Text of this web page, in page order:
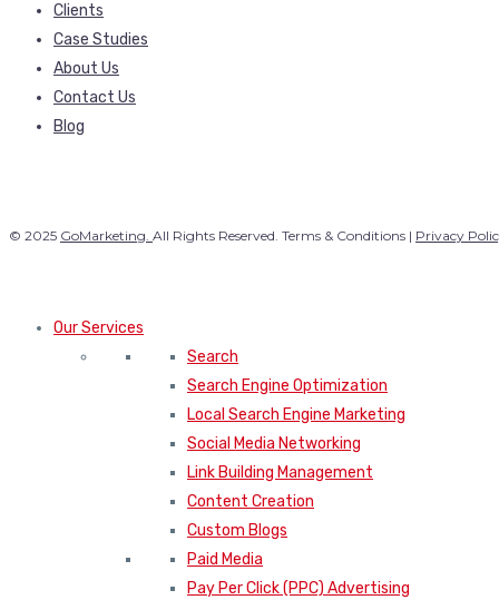
Clients
Case Studies
About Us
Contact Us
Blog
© 2025 GoMarketing. All Rights Reserved. Terms & Conditions | Privacy
Our Services
Search
Search Engine Optimization
Local Search Engine Marketing
Social Media Networking
Link Building Management
Content Creation
Custom Blogs
Paid Media
Pay Per Click (PPC) Advertising